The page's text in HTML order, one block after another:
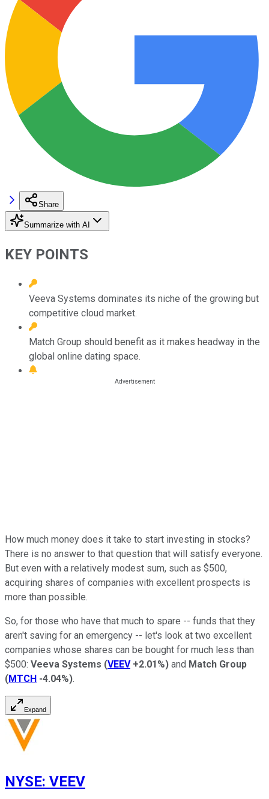
Share
Summarize with AI
KEY POINTS
Veeva Systems dominates its niche of the growing but
competitive cloud market.
Match Group should benefit as it makes headway in the
global online dating space.
How much money does it take to start investing in stocks?
There is no answer to that question that will satisfy everyone.
But even with a relatively modest sum, such as $500,
acquiring shares of companies with excellent prospects is
more than possible.
So, for those who have that much to spare -- funds that they
aren't saving for an emergency -- let's look at two excellent
companies whose shares can be bought for much less than
$500: Veeva Systems (VEEV +2.01%) and Match Group
(MTCH -4.04%).
Expand
NYSE: VEEV